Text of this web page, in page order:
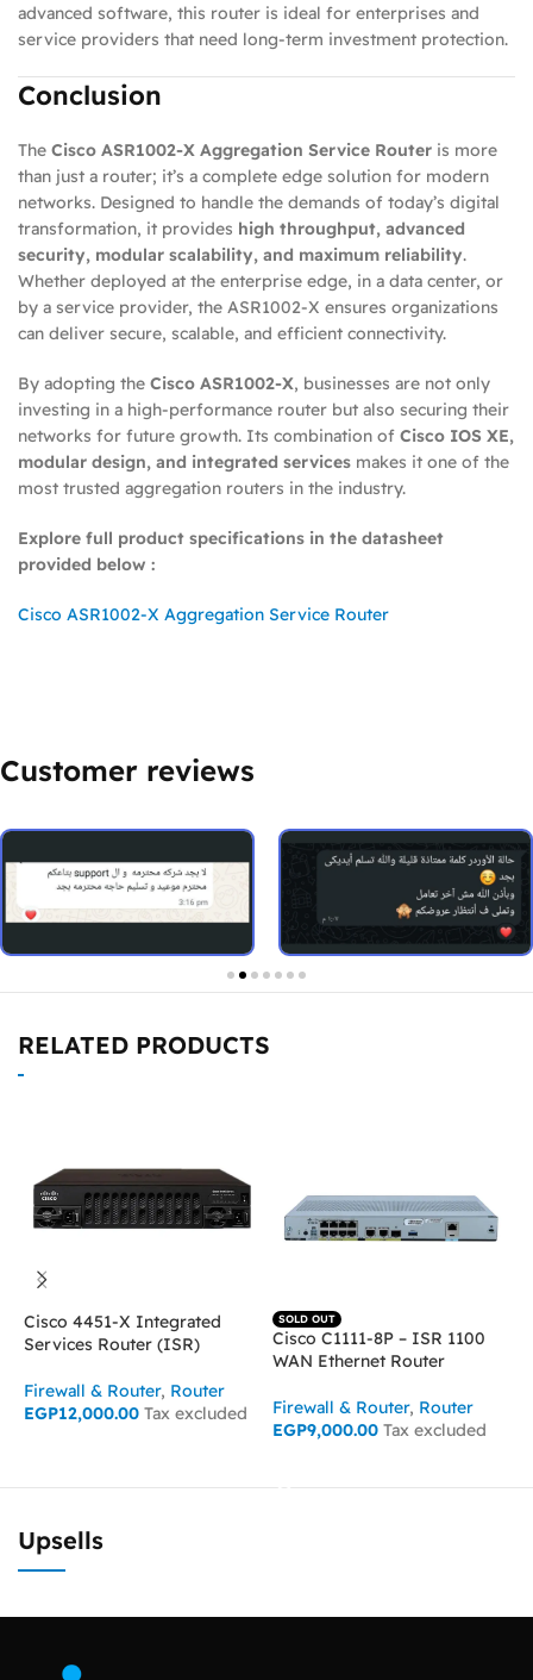
advanced software, this router is ideal for enterprises and
service providers that need long-term investment protection.
Conclusion
The Cisco ASR1002-X Aggregation Service Router is more
than just a router; it’s a complete edge solution for modern
networks. Designed to handle the demands of today’s digital
transformation, it provides high throughput, advanced
security, modular scalability, and maximum reliability.
Whether deployed at the enterprise edge, in a data center, or
by a service provider, the ASR1002-X ensures organizations
can deliver secure, scalable, and efficient connectivity.
By adopting the Cisco ASR1002-X, businesses are not only
investing in a high-performance router but also securing their
networks for future growth. Its combination of Cisco IOS XE,
modular design, and integrated services makes it one of the
most trusted aggregation routers in the industry.
Explore full product specifications in the datasheet
provided below :
Cisco ASR1002-X Aggregation Service Router
Customer reviews
RELATED PRODUCTS
Cisco 4451-X Integrated
Services Router (ISR)
Firewall & Router, Router
EGP12,000.00 Tax excluded
SOLD OUT
Cisco C1111-8P – ISR 1100
WAN Ethernet Router
Firewall & Router, Router
EGP9,000.00 Tax excluded
Upsells